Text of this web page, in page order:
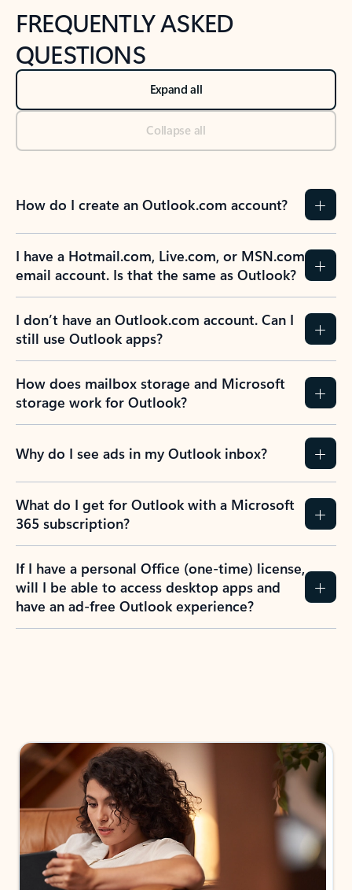
FREQUENTLY ASKED
QUESTIONS
Expand all
Collapse all
How do I create an Outlook.com account?
I have a Hotmail.com, Live.com, or MSN.com
email account. Is that the same as Outlook?
I don’t have an Outlook.com account. Can I
still use Outlook apps?
How does mailbox storage and Microsoft
storage work for Outlook?
Why do I see ads in my Outlook inbox?
What do I get for Outlook with a Microsoft
365 subscription?
If I have a personal Office (one-time) license,
will I be able to access desktop apps and
have an ad-free Outlook experience?